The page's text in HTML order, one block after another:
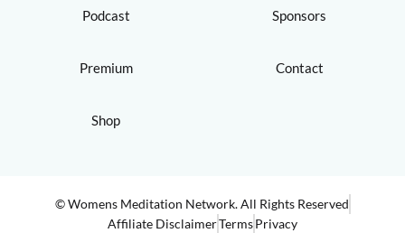
Podcast
Premium
Shop
Sponsors
Contact
© Womens Meditation Network. All Rights Reserved
Affiliate DisclaimerTermsPrivacy